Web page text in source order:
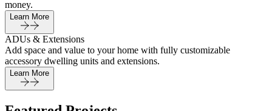
money.
Learn More
ADUs & Extensions
Add space and value to your home with fully customizable
accessory dwelling units and extensions.
Learn More